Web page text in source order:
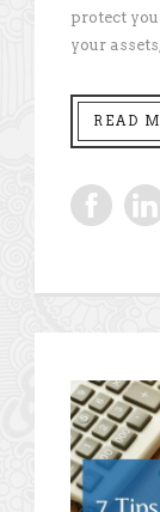
protect
your
READ